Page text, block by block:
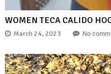
WOMEN TECA CALIDO
March 24, 2023 No